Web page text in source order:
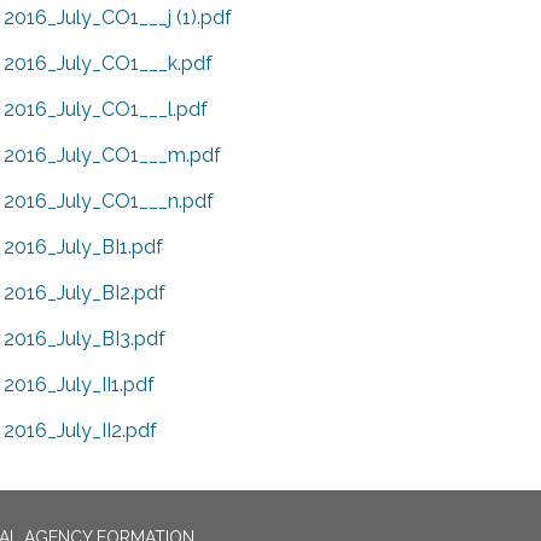
2016_July_CO1___j (1).pdf
2016_July_CO1___k.pdf
2016_July_CO1___l.pdf
2016_July_CO1___m.pdf
2016_July_CO1___n.pdf
2016_July_BI1.pdf
2016_July_BI2.pdf
2016_July_BI3.pdf
2016_July_II1.pdf
2016_July_II2.pdf